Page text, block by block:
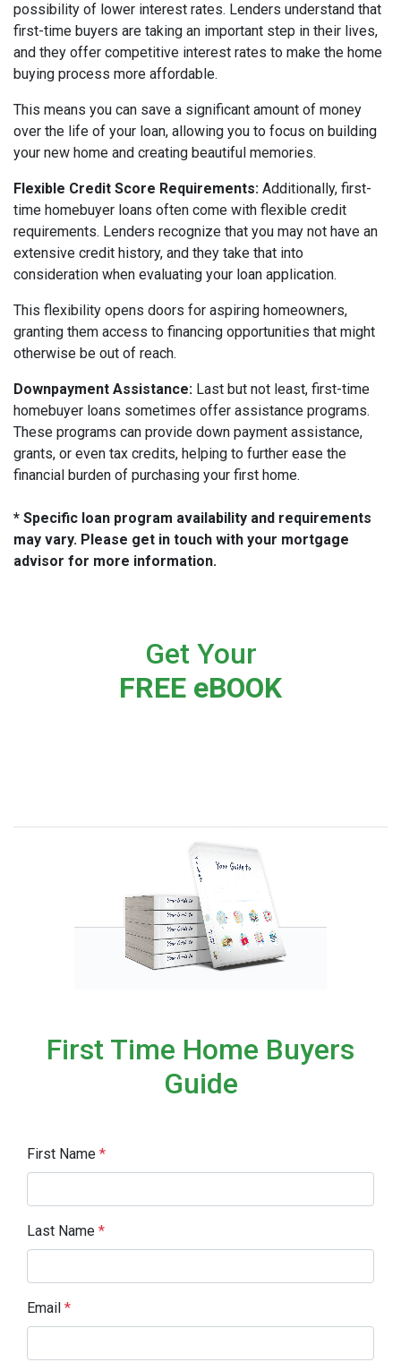
possibility of lower interest rates. Lenders understand that
first-time buyers are taking an important step in their lives,
and they offer competitive interest rates to make the home
buying process more affordable.
This means you can save a significant amount of money
over the life of your loan, allowing you to focus on building
your new home and creating beautiful memories.
Flexible Credit Score Requirements: Additionally, first-
time homebuyer loans often come with flexible credit
requirements. Lenders recognize that you may not have an
extensive credit history, and they take that into
consideration when evaluating your loan application.
This flexibility opens doors for aspiring homeowners,
granting them access to financing opportunities that might
otherwise be out of reach.
Downpayment Assistance: Last but not least, first-time
homebuyer loans sometimes offer assistance programs.
These programs can provide down payment assistance,
grants, or even tax credits, helping to further ease the
financial burden of purchasing your first home.
* Specific loan program availability and requirements
may vary. Please get in touch with your mortgage
advisor for more information.
Get Your
FREE eBOOK
First Time Home Buyers
Guide
First Name *
Last Name *
Email *